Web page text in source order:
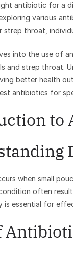
antibiotic for a
various
strep throat,
into the use of
and strep throat.
better health
antibiotics for
to
when small
often
is essential for